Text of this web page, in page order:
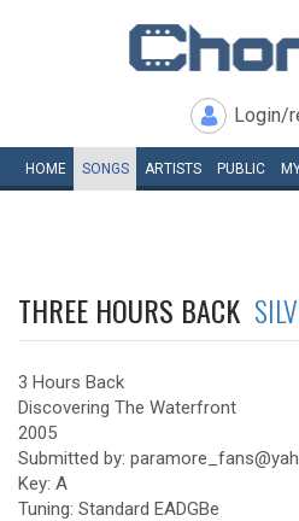
Login/
HOME SONGS ARTISTS PUBLIC
THREE HOURS BACK
3 Hours Back
Discovering The Waterfront
2005
Submitted by:
Key: A
Tuning: Standard EADGBe